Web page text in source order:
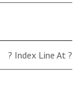
? Index Line At ?